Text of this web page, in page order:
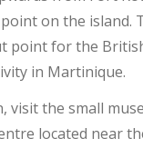
on the island.
point for the
in Martinique.
visit the small
located near